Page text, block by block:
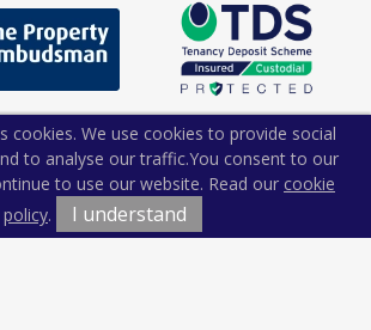
cookies. We use cookies to provide social
to analyse our traffic.You consent to our
to use our website. Read our cookie
policy. I understand